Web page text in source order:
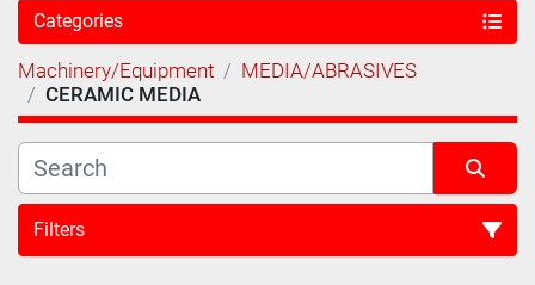
Categories
Machinery/Equipment
MEDIA/ABRASIVES
CERAMIC MEDIA
Filters